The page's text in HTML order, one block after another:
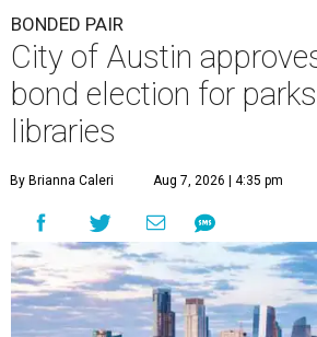
BONDED PAIR
City of Austin
bond election for
libraries
By Brianna Caleri Aug 7, 2026 | 4:35 pm